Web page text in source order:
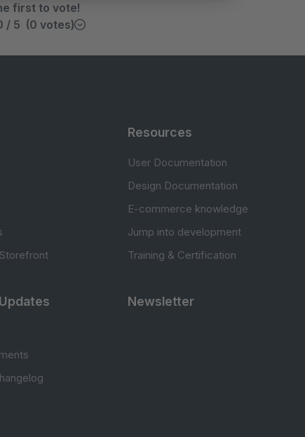
first to vote!
/ 5 (0 votes)
Resources
User Documentation
Design Documentation
E-commerce knowledge
Jump into development
Training & Certification
Newsletter